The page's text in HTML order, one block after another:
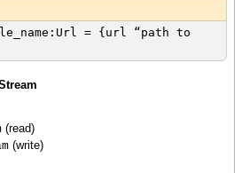
= {url “path to
(read)
(write)